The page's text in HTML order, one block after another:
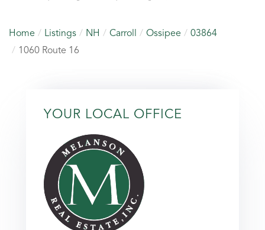
Home Listings NH Carroll Ossipee
03864
1060 Route 16
YOUR LOCAL OFFICE